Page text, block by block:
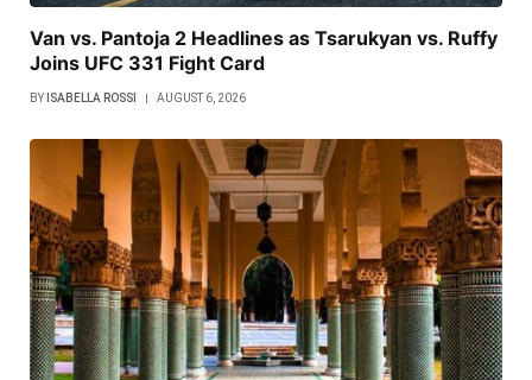
Van vs. Pantoja 2 Headlines as Tsarukyan vs. Ruffy
Joins UFC 331 Fight Card
BY ISABELLA ROSSI AUGUST 6, 2026